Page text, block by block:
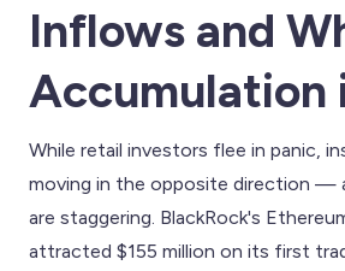
Inflows and
Accumulation
While retail investors flee in panic,
moving in the opposite direction —
are staggering. BlackRock's
attracted $155 million on its first